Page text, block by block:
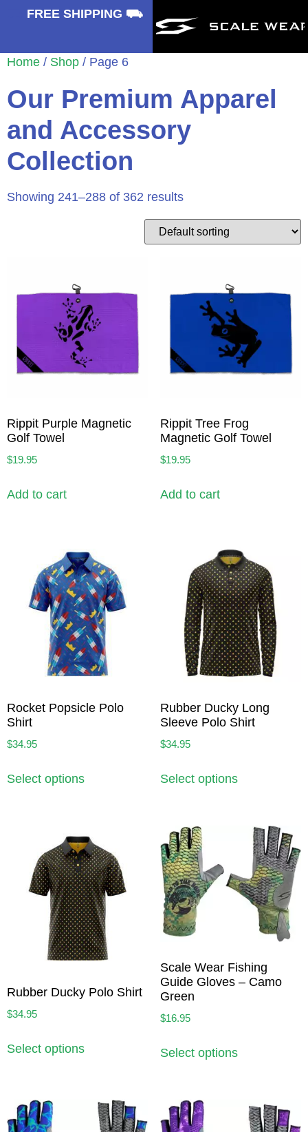
FREE SHIPPING ⛟
Home / Shop / Page 6
Our Premium Apparel
and Accessory
Collection
Showing 241–288 of 362 results
Rippit Purple Magnetic
Golf Towel
$19.95
Add to cart
Rippit Tree Frog
Magnetic Golf Towel
$19.95
Add to cart
Rocket Popsicle Polo
Shirt
$34.95
Select options
Rubber Ducky Long
Sleeve Polo Shirt
$34.95
Select options
Rubber Ducky Polo Shirt
$34.95
Select options
Scale Wear Fishing
Guide Gloves – Camo
Green
$16.95
Select options